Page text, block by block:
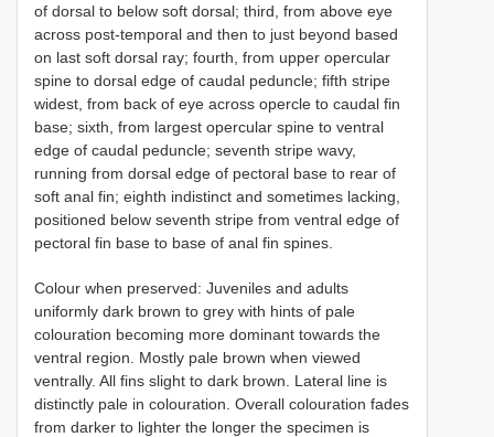
of dorsal to below soft dorsal; third, from above eye
across post-temporal and then to just beyond based
on last soft dorsal ray; fourth, from upper opercular
spine to dorsal edge of caudal peduncle; fifth stripe
widest, from back of eye across opercle to caudal fin
base; sixth, from largest opercular spine to ventral
edge of caudal peduncle; seventh stripe wavy,
running from dorsal edge of pectoral base to rear of
soft anal fin; eighth indistinct and sometimes lacking,
positioned below seventh stripe from ventral edge of
pectoral fin base to base of anal fin spines.
Colour when preserved: Juveniles and adults
uniformly dark brown to grey with hints of pale
colouration becoming more dominant towards the
ventral region. Mostly pale brown when viewed
ventrally. All fins slight to dark brown. Lateral line is
distinctly pale in colouration. Overall colouration fades
from darker to lighter the longer the specimen is